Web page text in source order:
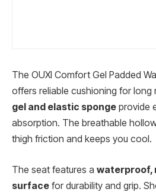
The OUXI Comfort Gel Padded
offers reliable cushioning for long
gel and elastic sponge provide
absorption. The breathable
thigh friction and keeps you cool.
The seat features a waterproof,
surface for durability and grip.